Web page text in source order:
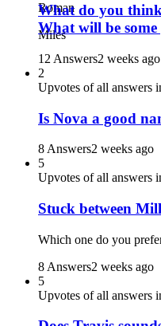
Roman
Miles
What do you
What will be
12 Answers2 weeks ago
2
Upvotes of all answers
Is Nova a good
8 Answers2 weeks ago
5
Upvotes of all answers
Stuck between
Which one do you
8 Answers2 weeks ago
5
Upvotes of all answers